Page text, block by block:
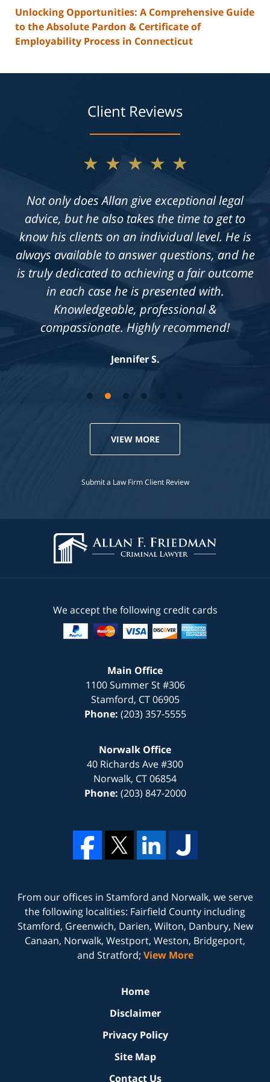
Unlocking Opportunities: A Comprehensive Guide
to the Absolute Pardon & Certificate of
Employability Process in Connecticut
Client Reviews
★★★★★
Not only does Allan give exceptional legal
advice, but he also takes the time to get to
know his clients on an individual level. He is
always available to answer questions, and he
is truly dedicated to achieving a fair outcome
in each case he is presented with.
Knowledgeable, professional &
compassionate. Highly recommend!
Jennifer S.
VIEW MORE
Submit a Law Firm Client Review
We accept the following credit cards
Main Office
1100 Summer St #306
Stamford, CT 06905
Phone: (203) 357-5555
Norwalk Office
40 Richards Ave #300
Norwalk, CT06854
Phone: (203) 847-2000
From our offices in Stamford and Norwalk, we serve
the following localities: Fairfield County including
Stamford, Greenwich, Darien, Wilton, Danbury, New
Canaan, Norwalk, Westport, Weston, Bridgeport,
and Stratford; View More
Home
Disclaimer
Privacy Policy
Site Map
Contact Us